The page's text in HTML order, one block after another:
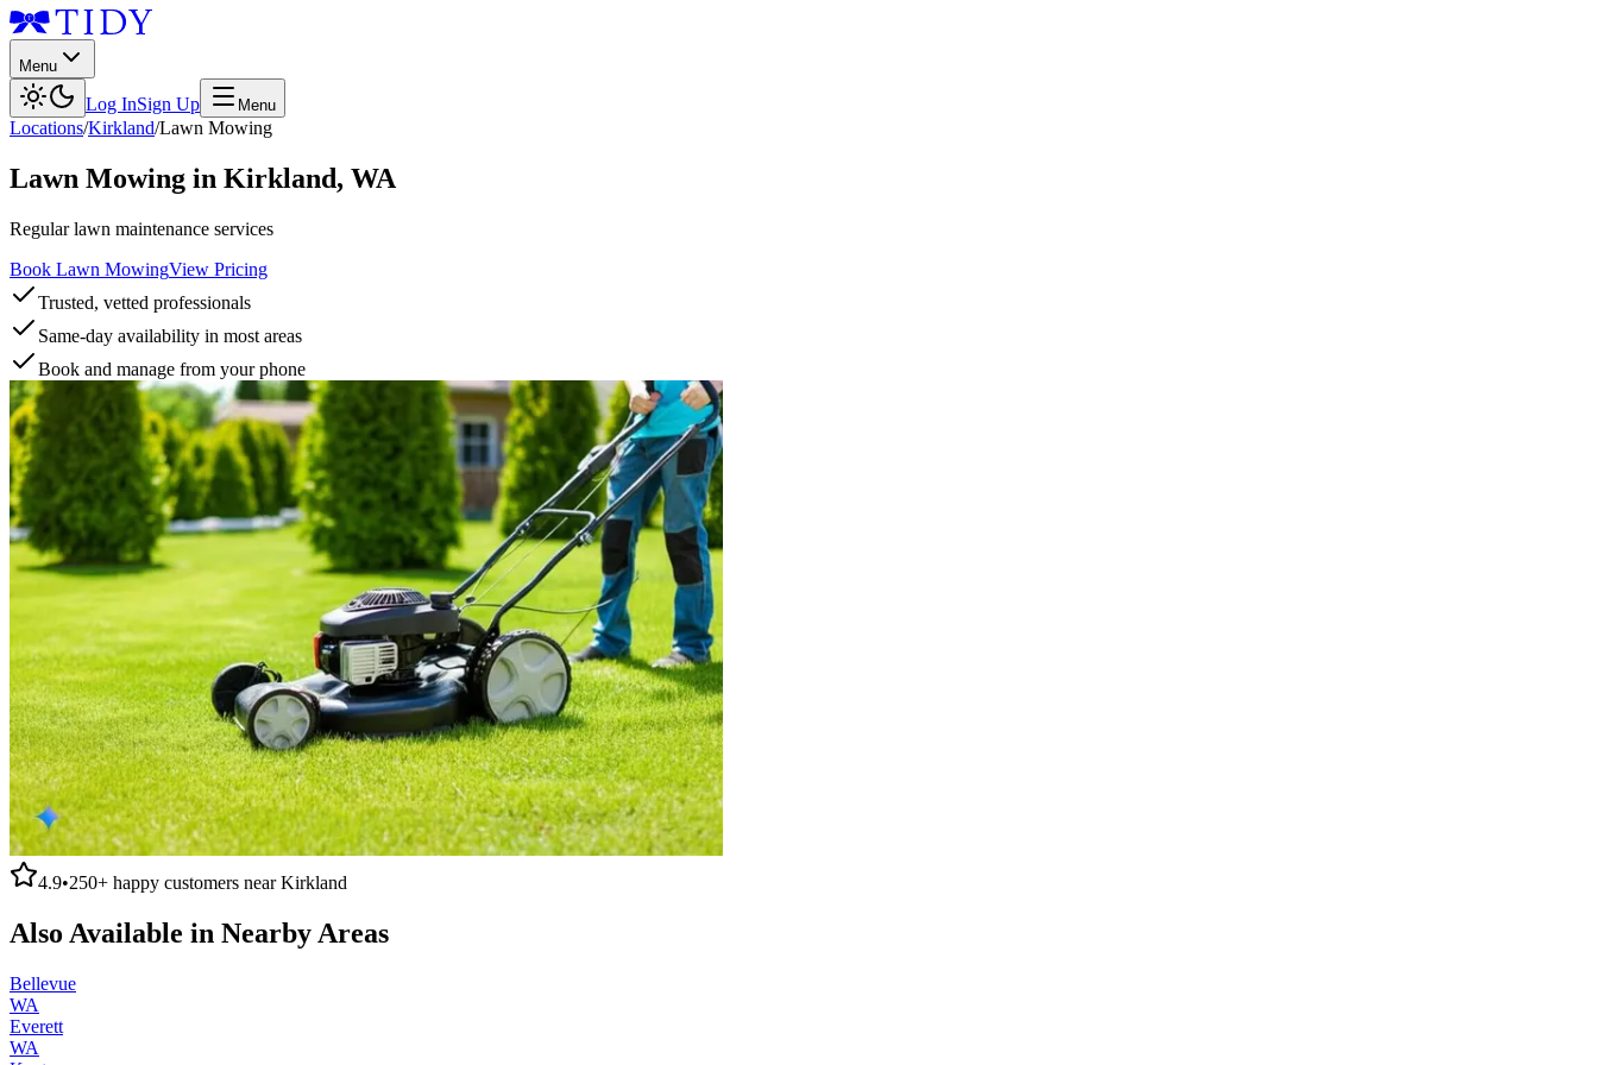
Menu
Log InSign Up Menu
Locations/Kirkland/Lawn Mowing
Lawn Mowing in Kirkland, WA
Regular lawn maintenance services
Book Lawn MowingView Pricing
Trusted, vetted professionals
Same-day availability in most areas
Book and manage from your phone
4.9•250+ happy customers nearKirkland
Also Available in Nearby Areas
Bellevue
WA
Everett
WA